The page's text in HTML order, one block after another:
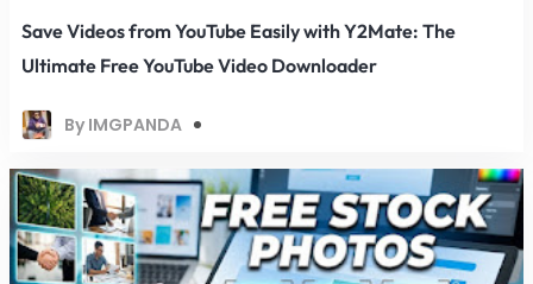
Save Videos from YouTube Easily with Y2Mate: The
Ultimate Free YouTube Video Downloader
By IMGPANDA